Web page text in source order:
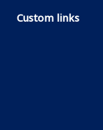
Custom links